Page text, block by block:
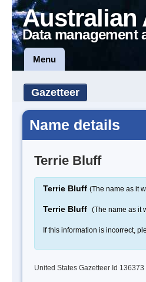
Australian
Data management
Menu
Gazetteer
Name details
Terrie Bluff
Terrie Bluff (The name as it
Terrie Bluff (The name as it
If this information is incorrect,
United States Gazetteer Id 136373